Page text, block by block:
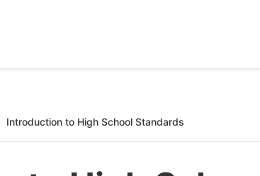
Introduction to High School Standards